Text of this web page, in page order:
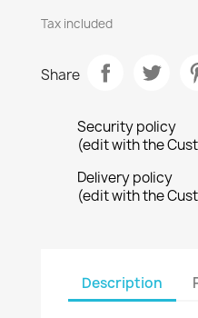
Tax included
Share
Security policy
(edit with the
Delivery policy
(edit with the
Description